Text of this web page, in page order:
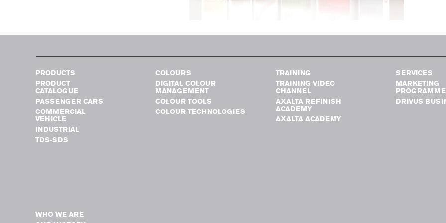
PRODUCTS
PRODUCT
CATALOGUE
PASSENGER CARS
COMMERCIAL
VEHICLE
INDUSTRIAL
TDS-SDS
COLOURS
DIGITAL COLOUR
MANAGEMENT
COLOUR TOOLS
COLOUR TECHNOLOGIES
TRAINING
TRAINING VIDEO
CHANNEL
AXALTA REFINISH
ACADEMY
AXALTA ACADEMY
SERVICES
MARKETING
DRIVUS
WHO WE ARE